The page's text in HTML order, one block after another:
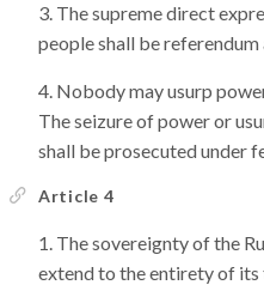
The supreme direct
people shall be
Nobody may usurp
The seizure of power or
shall be prosecuted under
Article 4
The sovereignty of the
extend to the entirety of